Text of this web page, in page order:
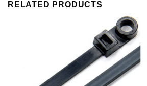
RELATED PRODUCTS